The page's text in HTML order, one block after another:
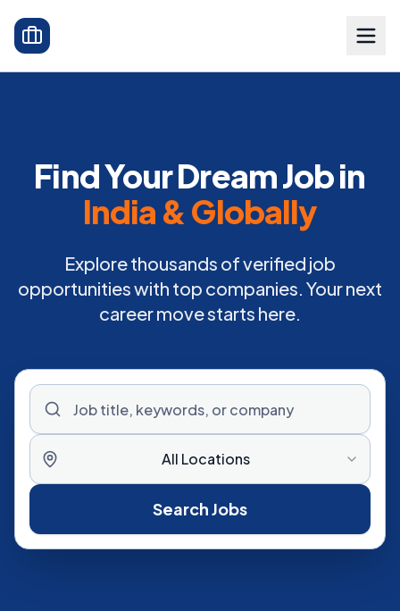
Find Your Dream Job in
India & Globally
Explore thousands of verified job
opportunities with top companies. Your next
career move starts here.
All Locations
Search Jobs